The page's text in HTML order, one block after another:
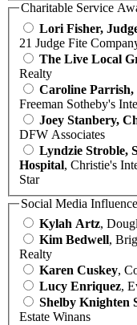
Charitable Service
Lori Fisher,
21 Judge Fite
The Live Local
Realty
Caroline
Freeman Sotheby's
Joey Stanbery,
DFW Associates
Lyndzie Stroble,
Hospital, Christie's
Star
Social Media
Kylah Artz,
Kim Bedwell,
Realty
Karen Cuskey,
Lucy Enriquez,
Shelby Knighten
Estate Winans